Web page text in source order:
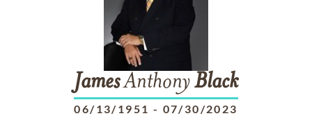
JamesAnthonyBlack
06/13/1951 - 07/30/2023